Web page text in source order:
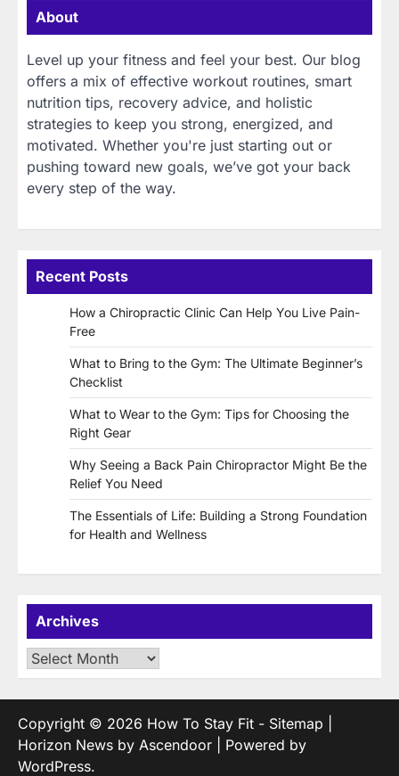
About
Level up your fitness and feel your best. Our blog
offers a mix of effective workout routines, smart
nutrition tips, recovery advice, and holistic
strategies to keep you strong, energized, and
motivated. Whether you're just starting out or
pushing toward new goals, we’ve got your back
every step of the way.
Recent Posts
How a Chiropractic Clinic Can Help You Live Pain-
Free
What to Bring to the Gym: The Ultimate Beginner’s
Checklist
What to Wear to the Gym: Tips for Choosing the
Right Gear
Why Seeing a Back Pain Chiropractor Might Be the
Relief You Need
The Essentials of Life: Building a Strong Foundation
for Health and Wellness
Archives
Archives
Copyright © 2026 How To Stay Fit - Sitemap
Horizon News by Ascendoor | Powered by
WordPress.